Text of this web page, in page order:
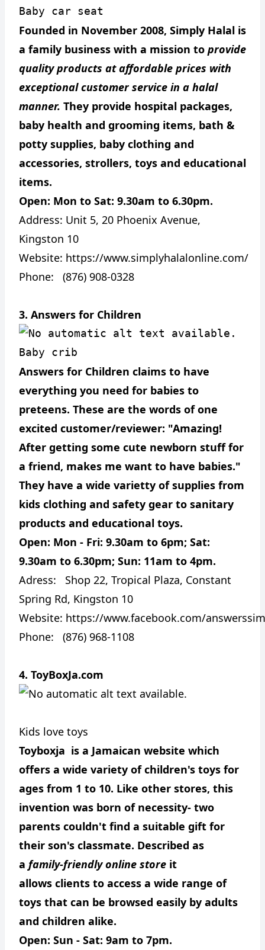
Baby car seat
Founded in November 2008, Simply Halal is
a family business with a mission to provide
quality products at affordable prices with
exceptional customer service in a halal
manner. They provide hospital packages,
baby health and grooming items, bath &
potty supplies, baby clothing and
accessories, strollers, toys and educational
items.
Open: Mon to Sat: 9.30am to 6.30pm.
Address: Unit 5, 20 Phoenix Avenue,
Kingston 10
Website: https://www.simplyhalalonline.com/
Phone: (876) 908-0328
3. Answers for Children
Baby crib
Answers for Children claims to have
everything you need for babies to
preteens. These are the words of one
excited customer/reviewer: "Amazing!
After getting some cute newborn stuff for
a friend, makes me want to have babies."
They have a wide varietty of supplies from
kids clothing and safety gear to sanitary
products and educational toys.
Open: Mon - Fri: 9.30am to 6pm; Sat:
9.30am to 6.30pm; Sun: 11am to 4pm.
Adress: Shop 22, Tropical Plaza, Constant
Spring Rd, Kingston 10
Website: https://www.facebook.com/
Phone: (876) 968-1108
4. ToyBoxJa.com
Kids love toys
Toyboxja is a Jamaican website which
offers a wide variety of children's toys for
ages from 1 to 10. Like other stores, this
invention was born of necessity- two
parents couldn't find a suitable gift for
their son's classmate. Described as
a family-friendly online store it
allows clients to access a wide range of
toys that can be browsed easily by adults
and children alike.
Open: Sun - Sat: 9am to 7pm.